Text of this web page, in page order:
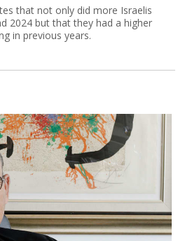
that not only did more Israelis
2024 but that they had a higher
in previous years.